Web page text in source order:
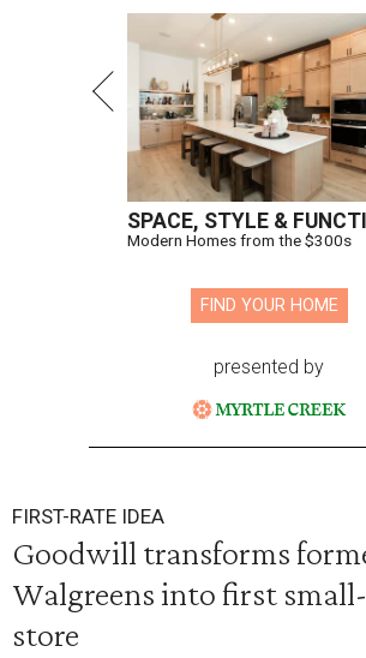
SPACE, STYLE &
Modern Homes from the $300s
FIND YOUR HOME
presented by
FIRST-RATE IDEA
Goodwill transforms
Walgreens into first
store